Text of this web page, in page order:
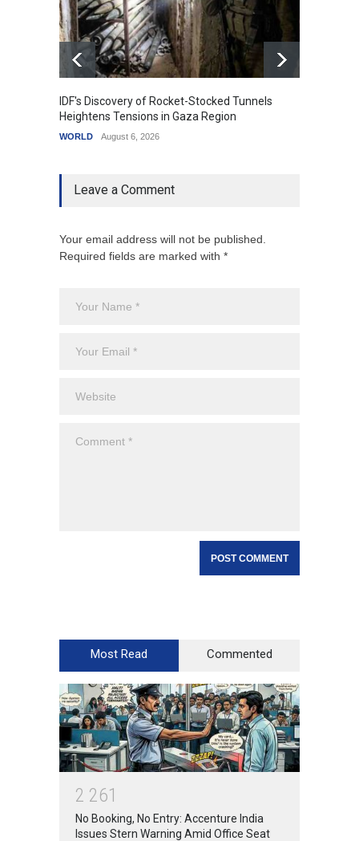
IDF's Discovery of Rocket-Stocked Tunnels
Heightens Tensions in Gaza Region
WORLD August 6, 2026
Leave a Comment
Your email address will not be published.
Required fields are marked with *
Most Read Commented
2 261
No Booking, No Entry: Accenture India
Issues Stern Warning Amid Office Seat